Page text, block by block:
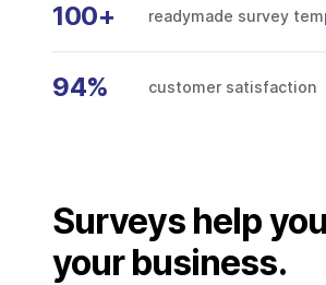
100+ readymade survey
94% customer satisfaction
Surveys help
your business.